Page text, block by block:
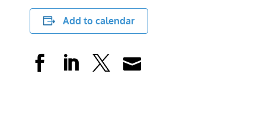
Add to calendar